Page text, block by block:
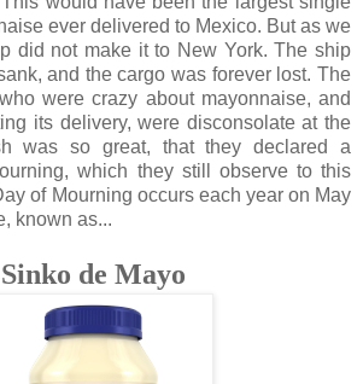
ever delivered to Mexico. But as we
did not make it to New York. The ship
and the cargo was forever lost. The
were crazy about mayonnaise, and
its delivery, were disconsolate at the
was so great, that they declared a
which they still observe to this
of Mourning occurs each year on May
known as...
Sinko de Mayo